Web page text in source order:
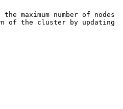
maximum number of nodes
of the cluster by updating